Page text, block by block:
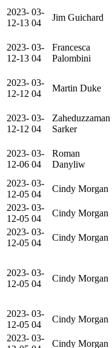
2023-
12-13
03-
04
Jim Guichard
2023-
12-13
03-
04
Francesca
Palombini
2023-
12-12
03-
04
Martin Duke
2023-
12-12
03-
04
Zaheduzzaman
Sarker
2023-
12-06
03-
04
Roman
Danyliw
2023-
12-05
03-
04
Cindy Morgan
2023-
12-05
03-
04
Cindy Morgan
2023-
12-05
03-
04
Cindy Morgan
2023-
12-05
03-
04
Cindy Morgan
2023-
12-05
03-
04
Cindy Morgan
2023- 03-
Cindy Morgan